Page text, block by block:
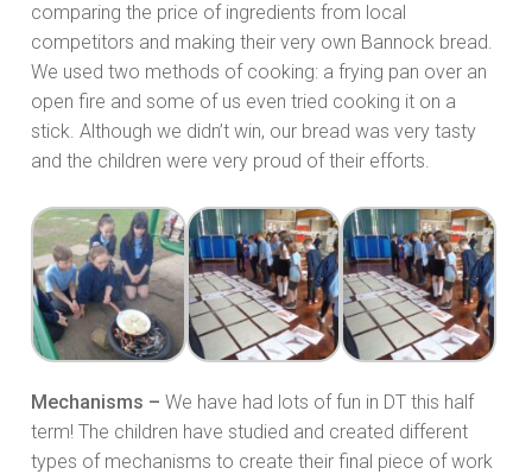
comparing the price of ingredients from local
competitors and making their very own Bannock bread.
We used two methods of cooking: a frying pan over an
open fire and some of us even tried cooking it on a
stick. Although we didn’t win, our bread was very tasty
and the children were very proud of their efforts.
Mechanisms – We have had lots of fun in DT this half
term! The children have studied and created different
types of mechanisms to create their final piece of work